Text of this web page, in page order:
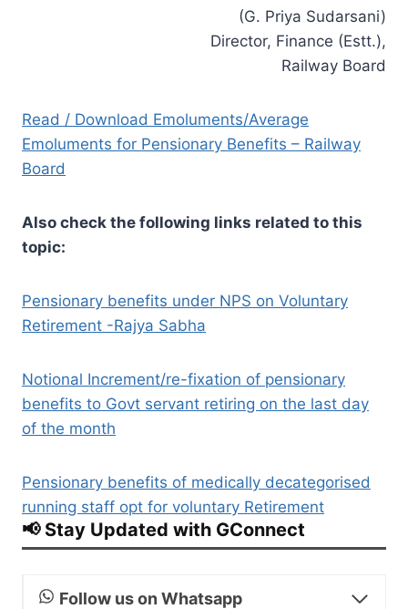
(G. Priya Sudarsani)
Director, Finance (Estt.),
Railway Board
Read / Download Emoluments/Average
Emoluments for Pensionary Benefits – Railway
Board
Also check the following links related to this
topic:
Pensionary benefits under NPS on Voluntary
Retirement -Rajya Sabha
Notional Increment/re-fixation of pensionary
benefits to Govt servant retiring on the last day
of the month
Pensionary benefits of medically decategorised
running staff opt for voluntary Retirement
📢 Stay Updated with GConnect
Follow us on Whatsapp